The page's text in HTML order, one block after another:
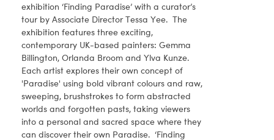
exhibition ‘Finding Paradise’ with a curator’s
tour by Associate Director Tessa Yee. The
exhibition features three exciting,
contemporary UK-based painters: Gemma
Billington, Orlanda Broom and Ylva Kunze.
Each artist explores their own concept of
'Paradise' using bold vibrant colours and raw,
sweeping, brushstrokes to form abstracted
worlds and forgotten pasts, taking viewers
into a personal and sacred space where they
can discover their own Paradise. ‘Finding